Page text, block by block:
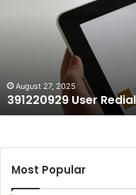
August 27, 2025
391220929 User
Most Popular